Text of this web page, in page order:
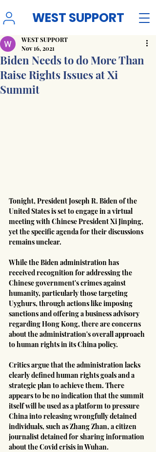
WEST SUPPORT
Biden Needs to do More Than
Raise Rights Issues at Xi
Summit
WEST SUPPORT
Nov 16, 2021
Tonight, President Joseph R. Biden of the
United States is set to engage in a virtual
meeting with Chinese President Xi Jinping,
yet the specific agenda for their discussions
remains unclear.
While the Biden administration has
received recognition for addressing the
Chinese government's crimes against
humanity, particularly those targeting
Uyghurs, through actions like imposing
sanctions and offering a business advisory
regarding Hong Kong, there are concerns
about the administration's overall approach
to human rights in its China policy.
Critics argue that the administration lacks
clearly defined human rights goals and a
strategic plan to achieve them. There
appears to be no indication that the summit
itself will be used as a platform to pressure
China into releasing wrongfully detained
individuals, such as Zhang Zhan, a citizen
journalist detained for sharing information
about the Covid crisis in Wuhan.